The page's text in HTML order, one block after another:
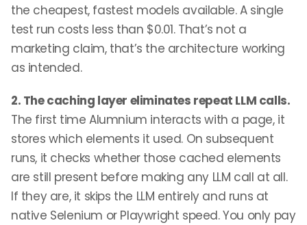
the cheapest, fastest models available. A single
test run costs less than $0.01. That’s not a
marketing claim, that’s the architecture working
as intended.
2. The caching layer eliminates repeat LLM calls.
The first time Alumnium interacts with a page, it
stores which elements it used. On subsequent
runs, it checks whether those cached elements
are still present before making any LLM call at all.
If they are, it skips the LLM entirely and runs at
native Selenium or Playwright speed. You only pay